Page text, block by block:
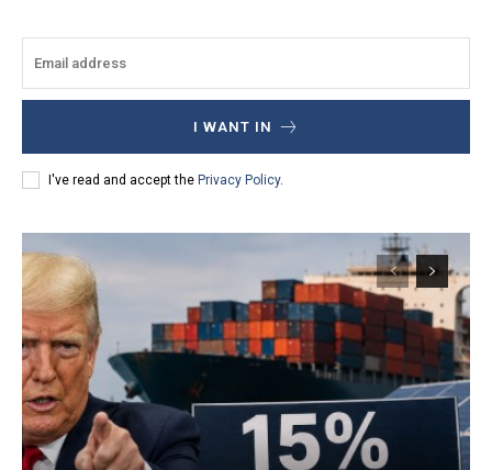
I WANT IN
I've read and accept the Privacy Policy.